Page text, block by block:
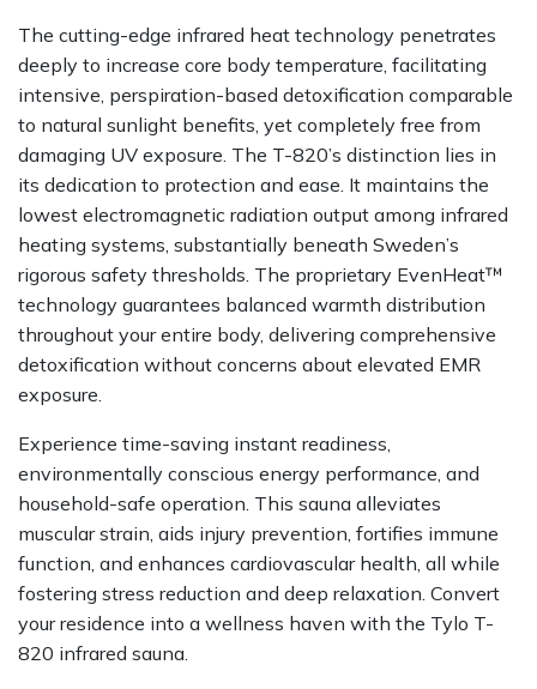
The cutting-edge infrared heat technology penetrates
deeply to increase core body temperature, facilitating
intensive, perspiration-based detoxification comparable
to natural sunlight benefits, yet completely free from
damaging UV exposure. The T-820’s distinction lies in
its dedication to protection and ease. It maintains the
lowest electromagnetic radiation output among infrared
heating systems, substantially beneath Sweden’s
rigorous safety thresholds. The proprietary EvenHeat™
technology guarantees balanced warmth distribution
throughout your entire body, delivering comprehensive
detoxification without concerns about elevated EMR
exposure.
Experience time-saving instant readiness,
environmentally conscious energy performance, and
household-safe operation. This sauna alleviates
muscular strain, aids injury prevention, fortifies immune
function, and enhances cardiovascular health, all while
fostering stress reduction and deep relaxation. Convert
your residence into a wellness haven with the Tylo T-
820 infrared sauna.